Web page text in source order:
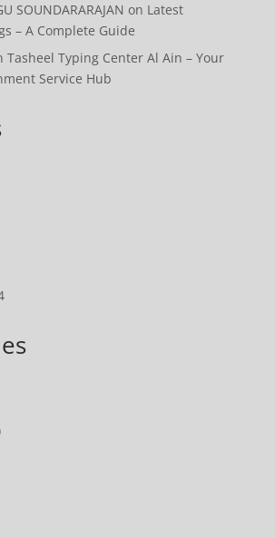
SOUNDARARAJAN on Latest
– A Complete Guide
Tasheel Typing Center Al Ain – Your
Service Hub